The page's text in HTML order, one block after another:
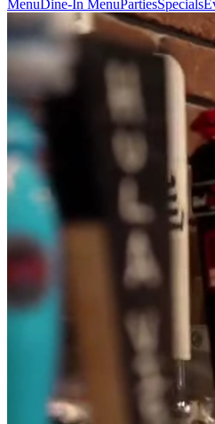
MenuDine-In MenuPartiesSpecials